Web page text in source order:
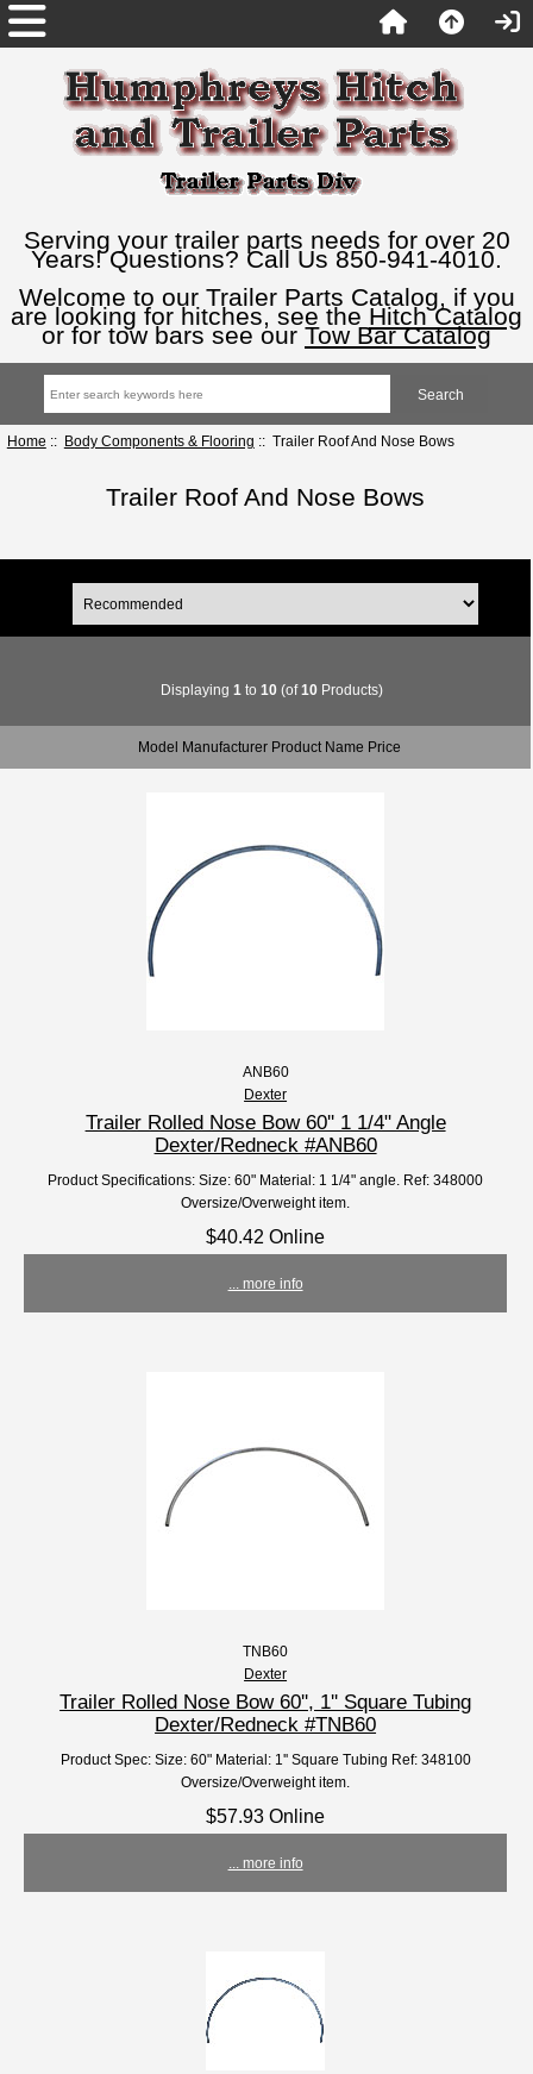
Serving your trailer parts needs for over 20
Years! Questions? Call Us 850-941-4010.
Welcome to our Trailer Parts Catalog, if you
are looking for hitches, see the Hitch Catalog
or for tow bars see our Tow Bar Catalog
Home :: Body Components & Flooring :: Trailer Roof And Nose Bows
Trailer Roof And Nose Bows
Displaying 1 to 10(of10Products)
Model Manufacturer Product Name Price
ANB60
Dexter
Trailer Rolled Nose Bow 60'' 1 1/4" Angle
Dexter/Redneck #ANB60
Product Specifications: Size: 60" Material: 1 1/4" angle. Ref: 348000
Oversize/Overweight item.
$40.42 Online
... more info
TNB60
Dexter
Trailer Rolled Nose Bow 60'', 1'' Square Tubing
Dexter/Redneck #TNB60
Product Spec: Size: 60" Material: 1'' Square Tubing Ref: 348100
Oversize/Overweight item.
$57.93 Online
... more info